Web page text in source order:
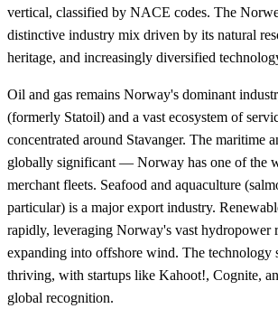
vertical, classified by NACE codes. The
distinctive industry mix driven by its natural
heritage, and increasingly diversified
Oil and gas remains Norway's dominant
(formerly Statoil) and a vast ecosystem of
concentrated around Stavanger. The maritime
globally significant — Norway has one of the
merchant fleets. Seafood and aquaculture
particular) is a major export industry.
rapidly, leveraging Norway's vast hydropower
expanding into offshore wind. The technology
thriving, with startups like Kahoot!, Cognite,
global recognition.